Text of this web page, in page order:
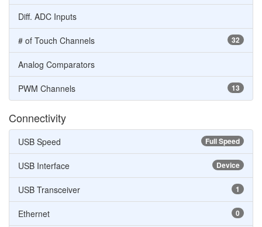
Diff. ADC Inputs
32
# of Touch Channels
Analog Comparators
13
PWM Channels
Connectivity
Full Speed
USB Speed
Device
USB Interface
1
USB Transceiver
0
Ethernet